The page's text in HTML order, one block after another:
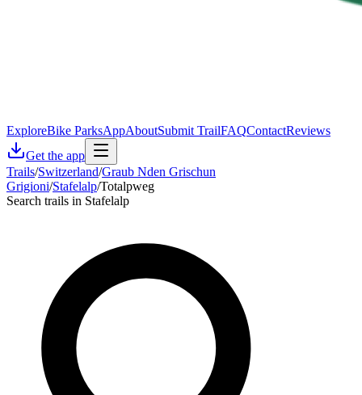
ExploreBike ParksAppAboutSubmit TrailFAQContactReviews
Get the app
Trails/Switzerland/Graub Nden Grischun
Grigioni/Stafelalp/Totalpweg
Search trails in Stafelalp